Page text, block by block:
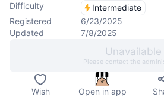
Difficulty
Intermediate
Registered
6/23/2025
Updated
7/8/2025
Unavailable
Please contact the
Wish Open in app